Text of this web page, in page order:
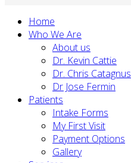
Home
Who We Are
About us
Dr. Kevin Cattie
Dr. Chris Catagnus
Dr Jose Fermin
Patients
Intake Forms
My First Visit
Payment Options
Gallery